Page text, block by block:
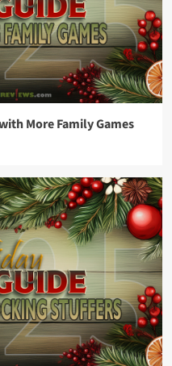
More Family Games